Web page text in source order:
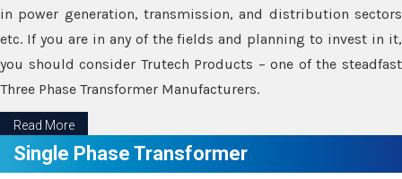
in power generation, transmission, and distribution sectors
etc. If you are in any of the fields and planning to invest in it,
you should consider Trutech Products – one of the steadfast
Three Phase Transformer Manufacturers.
Read More
Single Phase Transformer